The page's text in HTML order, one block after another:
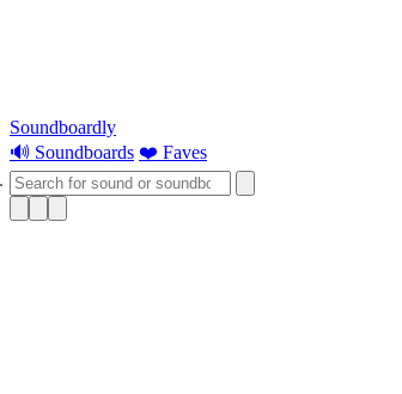
Soundboardly
🔊 Soundboards ❤️ Faves